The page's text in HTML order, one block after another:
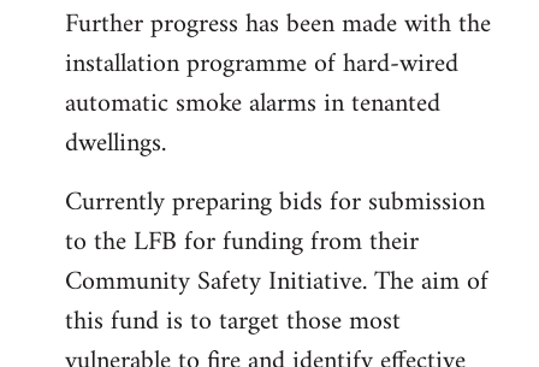
Further progress has been made with the
installation programme of hard-wired
automatic smoke alarms in tenanted
dwellings.
Currently preparing bids for submission
to the LFB for funding from their
Community Safety Initiative. The aim of
this fund is to target those most